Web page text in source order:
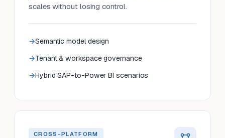
scales without losing control.
Semantic model design
Tenant & workspace governance
Hybrid SAP-to-Power BI scenarios
CROSS-PLATFORM